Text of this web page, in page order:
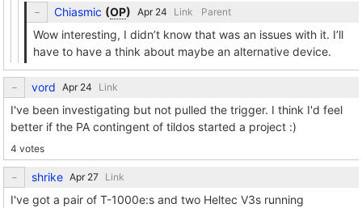
Chiasmic (OP) Link Parent
Wow interesting, I didn’t know that was an issues with it. I’ll
have to have a think about maybe an alternative device.
vord Link
I've been investigating but not pulled the trigger. I think I'd feel
better if the PA contingent of tildos started a project :)
4 votes
shrike Link
I've got a pair of T-1000e:s and two Heltec V3s running